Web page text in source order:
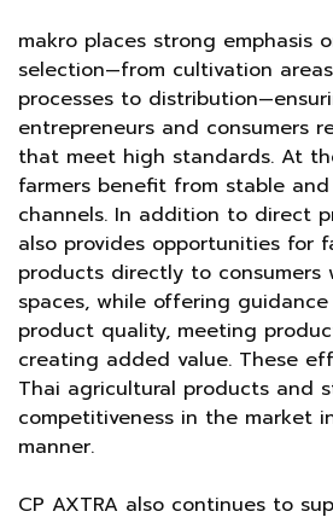
makro places strong emphasis
selection—from cultivation
processes to
entrepreneurs and consumers
that meet high standards. At
farmers benefit from stable
channels. In addition to direct
also provides opportunities for
products directly to consumers
spaces, while offering
product quality, meeting
creating added value. These
Thai agricultural products and
competitiveness in the market
manner.
CP AXTRA also continues to